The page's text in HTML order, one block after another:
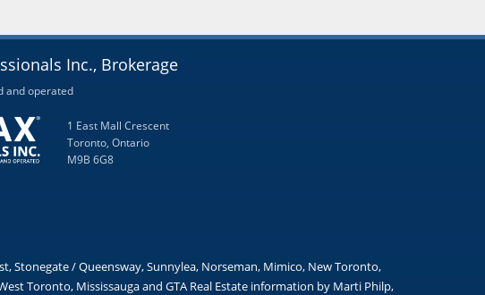
Inc., Brokerage
and operated
1 East Mall Crescent
Toronto, Ontario
M9B 6G8
Stonegate / Queensway, Sunnylea, Norseman, Mimico, New Toronto,
Toronto, Mississauga and GTA Real Estate information by Marti Philp,